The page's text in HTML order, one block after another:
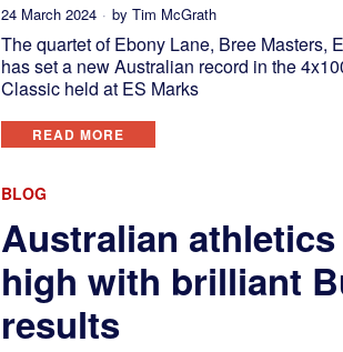
24 March 2024 byTim McGrath
The quartet of Ebony Lane, Bree Masters,
has set a new Australian record in the
Classic held at ES Marks
READ MORE
BLOG
Australian athletics
high with brilliant
results